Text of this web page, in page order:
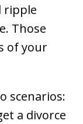
ripple
Those
of your
scenarios:
a divorce